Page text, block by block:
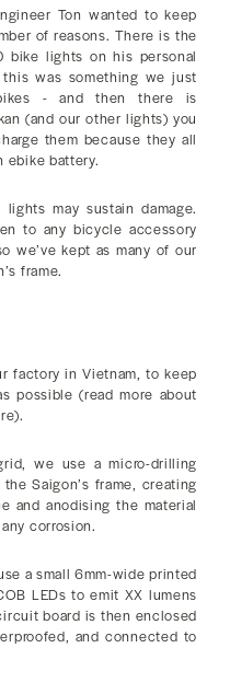
Ton wanted to keep
of reasons. There is the
bike lights on his personal
was something we just
- and then there is
(and our other lights) you
them because they all
ebike battery.
may sustain damage.
to any bicycle accessory
we’ve kept as many of our
frame.
factory in Vietnam, to keep
possible (read more about
we use a micro-drilling
Saigon’s frame, creating
and anodising the material
corrosion.
a small 6mm-wide printed
LEDs to emit XX lumens
board is then enclosed
and connected to